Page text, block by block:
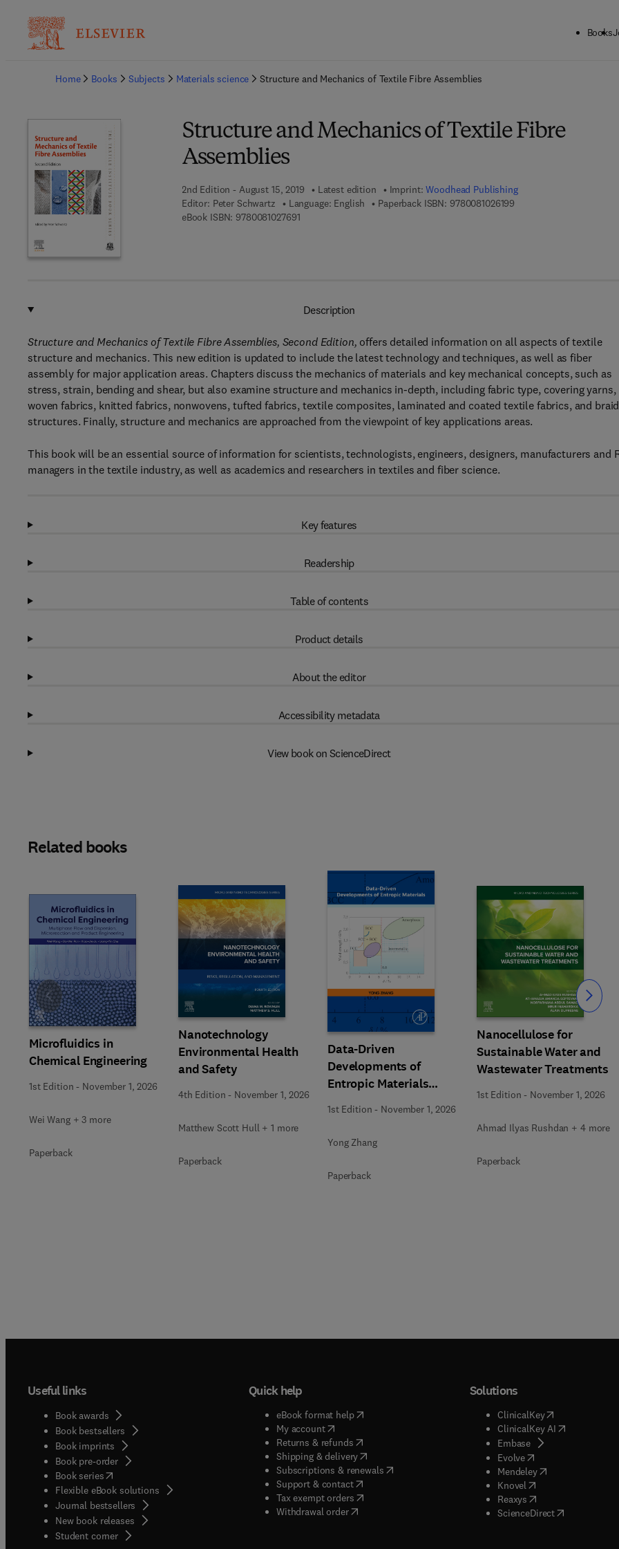
Books
Home
Books Subjects Materials science Structure and Mechanics of Textile Fibre Assemblies
Structure and Mechanics of Textile Fibre
Assemblies
2nd Edition - August 15, 2019 Latest edition Imprint:Woodhead Publishing
Editor: Peter Schwartz Language: English Paperback ISBN: 9780081026199
eBook ISBN: 97800810276919 7 8 - 0 - 0 8 - 1 0 2 7 6 9 - 1
Description
Structure and Mechanics of Textile Fibre Assemblies, Second Edition, offers detailed information on all aspects of textile
structure and mechanics. This new edition is updated to include the latest technology and techniques, as well as fiber
assembly for major application areas. Chapters discuss the mechanics of materials and key mechanical concepts, such as
stress, strain, bending and shear, but also examine structure and mechanics in-depth, including fabric type, covering yarns,
woven fabrics, knitted fabrics, nonwovens, tufted fabrics, textile composites, laminated and coated textile fabrics, and
structures. Finally, structure and mechanics are approached from the viewpoint of key applications areas.
This book will be an essential source of information for scientists, technologists, engineers, designers, manufacturers and
managers in the textile industry, as well as academics and researchers in textiles and fiber science.
Key features
Readership
Table of contents
Product details
About the editor
Accessibility metadata
View book on ScienceDirect
Related books
Microfluidics in
Chemical Engineering
1st Edition - November 1, 2026
Wei Wang + 3 more
Paperback
Nanotechnology
Environmental Health
and Safety
4th Edition - November 1, 2026
Matthew Scott Hull + 1 more
Paperback
Data-Driven
Developments of
Entropic Materials
under Extreme
Conditions
1st Edition - November 1, 2026
Yong Zhang
Paperback
Nanocellulose for
Sustainable Water and
Wastewater Treatments
1st Edition - November 1, 2026
Ahmad Ilyas Rushdan + 4 more
Paperback
Slide Slide
Useful links
Book awards
Book bestsellers
Book imprints
Book pre-order
Book series(opens in new tab/window
Flexible eBook solutions
Journal bestsellers
New book releases
Student corner( opens in new tab/window
Quick help
eBook format help( opens in new tab/window
My account( opens in new tab/window
Returns & refunds( opens in new tab/window
Shipping & delivery(opens in new tab/window
Subscriptions & renewals( opens in new tab/window
)
Support & contact( opens in new tab/window
Tax exempt orders( opens in new tab/window
Withdrawal order
Solutions
ClinicalKey(opens in new
ClinicalKey AI( opens in new
Embase( opens in new tab/
Evolve( opens in new tab/
Mendeley( opens in new tab/
Knovel opens in new tab/
Reaxys opens in new tab/
ScienceDirect( opens in new